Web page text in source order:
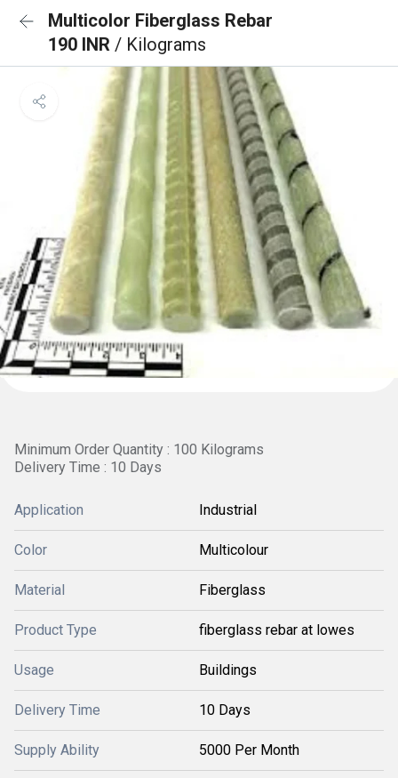
Multicolor Fiberglass Rebar
190 INR / Kilograms
Minimum Order Quantity : 100 Kilograms
Delivery Time : 10 Days
Application Industrial
Color Multicolour
Material Fiberglass
Product Type fiberglass rebar at lowes
Usage Buildings
Delivery Time 10 Days
Supply Ability 5000 Per Month